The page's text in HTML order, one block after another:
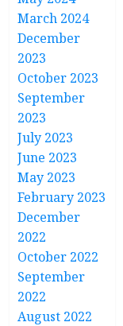
March 2024
December
2023
October 2023
September
2023
July 2023
June 2023
May 2023
February 2023
December
2022
October 2022
September
2022
August 2022